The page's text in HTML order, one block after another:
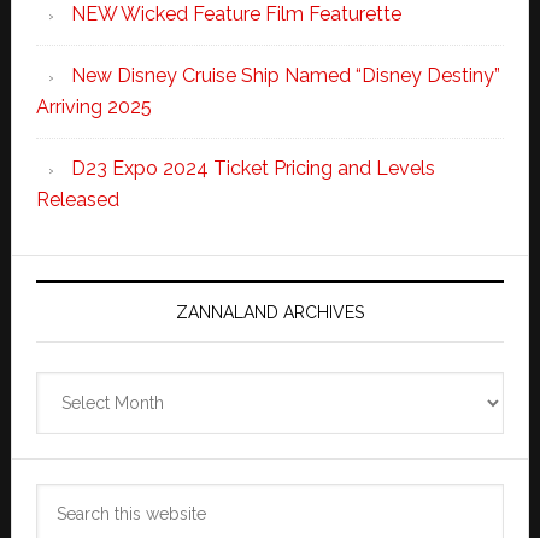
NEW Wicked Feature Film Featurette
New Disney Cruise Ship Named “Disney Destiny”
Arriving 2025
D23 Expo 2024 Ticket Pricing and Levels
Released
ZANNALAND ARCHIVES
Archives